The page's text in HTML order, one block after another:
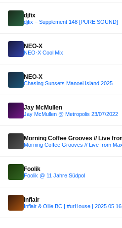
djfix
djfix – Supplement 148 [PURE SOUND]
NEO-X
NEO-X Cool Mix
NEO-X
Chasing Sunsets Manoel Island 2025
Jay McMullen
Jay McMullen @ Metropolis 23/07/2022
Foolik
Foolik @ 11 Jahre Südpol
Inflair
Inflair & Ollie BC | #urHouse | 2025 05 16